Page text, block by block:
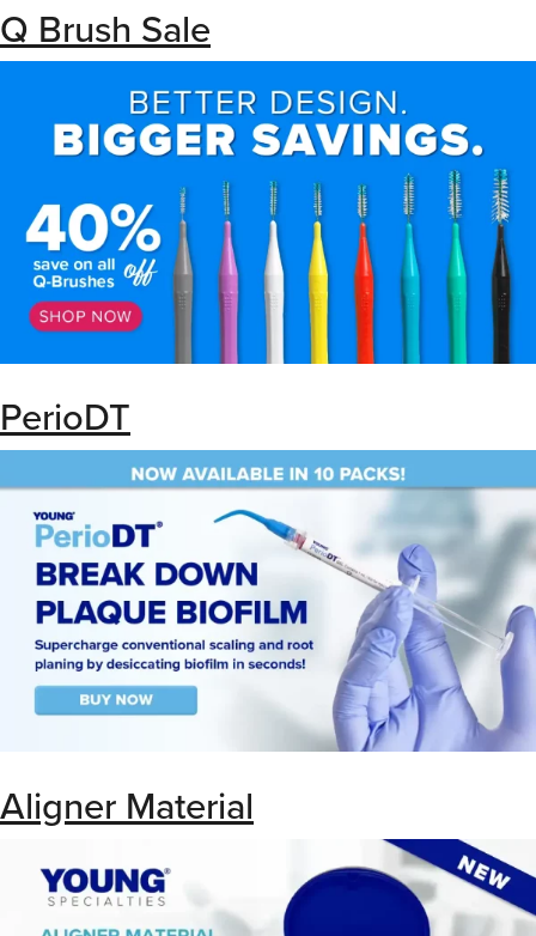
Q Brush Sale
PerioDT
Aligner Material